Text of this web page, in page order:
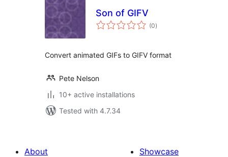
Son of GIFV
(0total
ratings
)
Convert animated GIFs to GIFV format
Pete Nelson
10+ active installations
Tested with 4.7.34
About
Showcase